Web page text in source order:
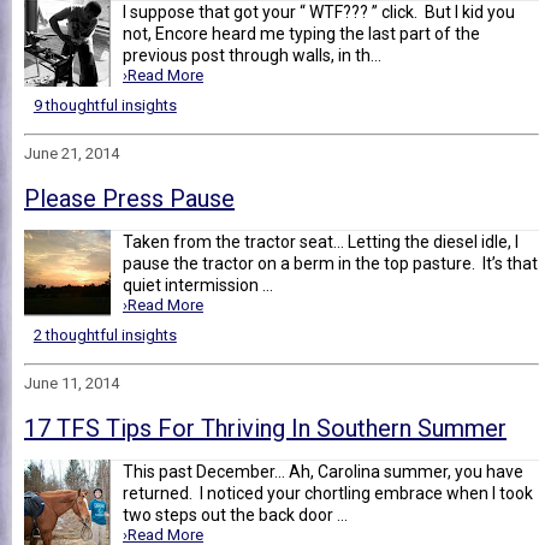
I suppose that got your “ WTF??? ” click. But I kid you
not, Encore heard me typing the last part of the
previous post through walls, in th...
›Read More
9 thoughtful insights
June 21, 2014
Please Press Pause
Taken from the tractor seat... Letting the diesel idle, I
pause the tractor on a berm in the top pasture. It’s that
quiet intermission ...
›Read More
2 thoughtful insights
June 11, 2014
17 TFS Tips For Thriving In Southern Summer
This past December... Ah, Carolina summer, you have
returned. I noticed your chortling embrace when I took
two steps out the back door ...
›Read More